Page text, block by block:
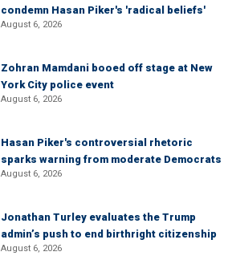
condemn Hasan Piker's 'radical beliefs'
August 6, 2026
Zohran Mamdani booed off stage at New
York City police event
August 6, 2026
Hasan Piker's controversial rhetoric
sparks warning from moderate Democrats
August 6, 2026
Jonathan Turley evaluates the Trump
admin’s push to end birthright citizenship
August 6, 2026